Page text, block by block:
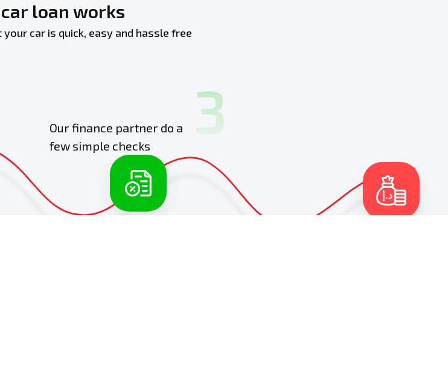
loan works
car is quick, easy and hassle free
Our finance partner do a
few simple checks
3
4